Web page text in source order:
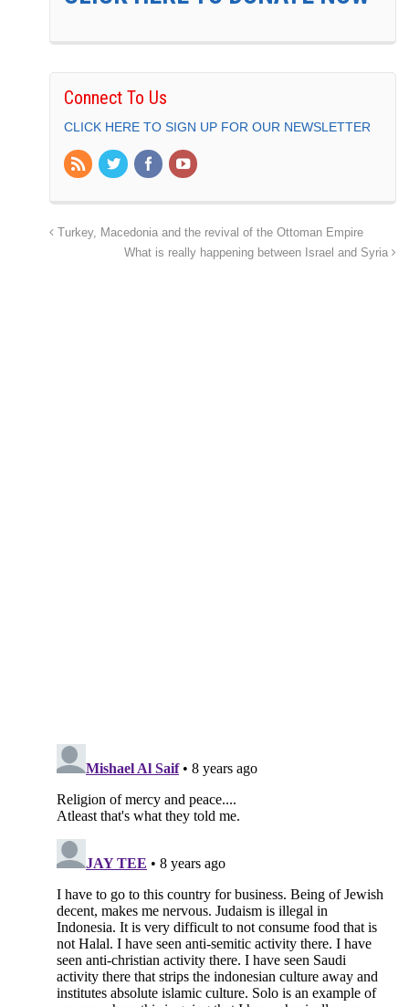
Connect To Us
CLICK HERE TO SIGN UP FOR OUR NEWSLETTER
Turkey, Macedonia and the revival of the Ottoman Empire
What is really happening between Israel and Syria